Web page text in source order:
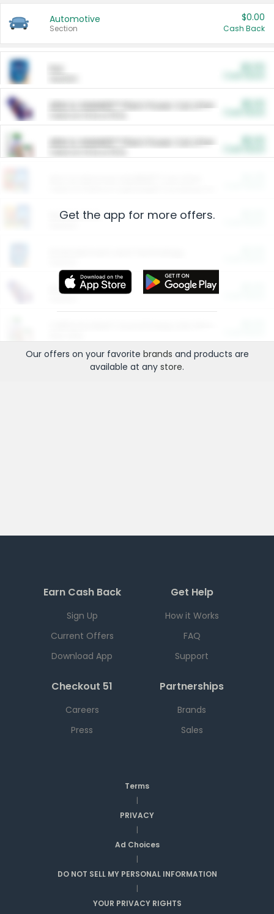
Automotive
Section
$0.00
Cash Back
ARM & HAMMER™ Plant Power Cat Litter
ARM & HAMMER™ Plant Power Cat Litter
Restaurants
More Ways to Save
Get the app for more offers.
Our offers on your favorite brands and products are
available at any store.
Earn Cash Back
Sign Up
Current Offers
Download App
Get Help
How it Works
FAQ
Support
Checkout 51
Careers
Press
Partnerships
Brands
Sales
Terms
|
PRIVACY
|
Ad Choices
|
DO NOT SELL MY PERSONAL INFORMATION
|
YOUR PRIVACY RIGHTS